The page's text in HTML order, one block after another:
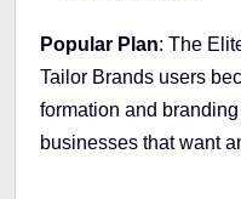
Popular Plan: The
Tailor Brands users
formation and
businesses that want